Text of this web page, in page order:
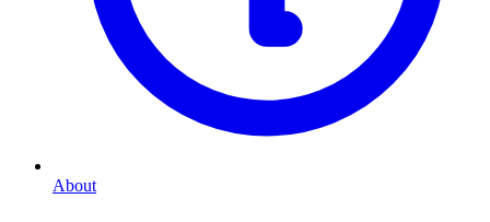
About